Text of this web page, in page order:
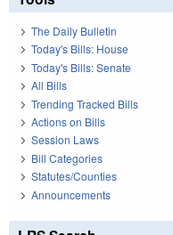
The Daily Bulletin
Today's Bills: House
Today's Bills: Senate
All Bills
Trending Tracked Bills
Actions on Bills
Session Laws
Bill Categories
Statutes/Counties
Announcements